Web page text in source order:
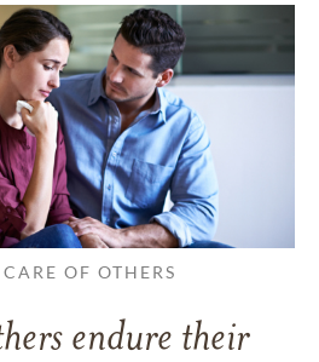
OF OTHERS
endure their